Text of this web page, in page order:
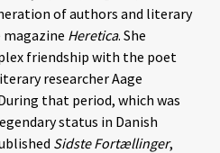
of authors and literary
Heretica. She
friendship with the poet
researcher Aage
that period, which was
status in Danish
Sidste Fortællinger,